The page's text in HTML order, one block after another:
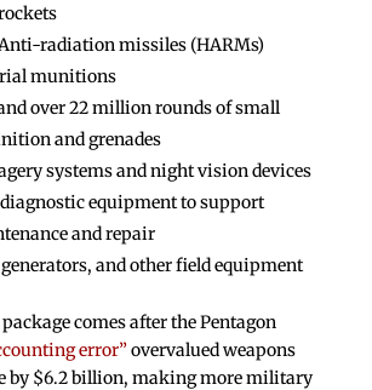
radiation missiles (HARMs)
munitions
over 22 million rounds of small
and grenades
systems and night vision devices
equipment to support
and repair
and other field equipment
comes after the Pentagon
error”overvalued weapons
by $6.2 billion, making more military